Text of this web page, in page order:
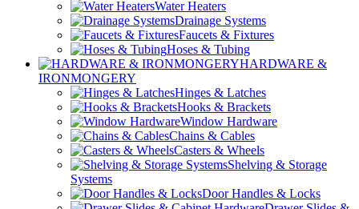
Water Heaters
Drainage Systems
Faucets & Fixtures
Hoses & Tubing
HARDWARE &
IRONMONGERY
Hinges & Latches
Hooks & Brackets
Window Hardware
Chains & Cables
Casters & Wheels
Shelving & Storage
Systems
Door Handles & Locks